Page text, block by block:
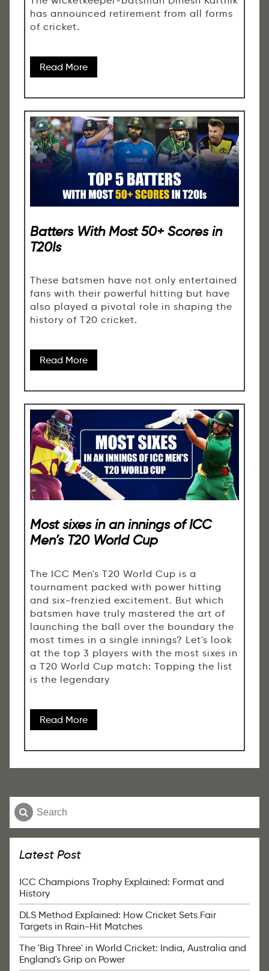
has announced retirement from all forms
of cricket.
Read More
Batters With Most 50+ Scores in
T20Is
These batsmen have not only entertained
fans with their powerful hitting but have
also played a pivotal role in shaping the
history of T20 cricket.
Read More
Most sixes in an innings of ICC
Men’s T20 World Cup
The ICC Men's T20 World Cup is a
tournament packed with power hitting
and six-frenzied excitement. But which
batsmen have truly mastered the art of
launching the ball over the boundary the
most times in a single innings? Let's look
at the top 3 players with the most sixes in
a T20 World Cup match: Topping the list
is the legendary
Read More
Latest Post
ICC Champions Trophy Explained: Format and
History
DLS Method Explained: How Cricket Sets Fair
Targets in Rain-Hit Matches
The 'Big Three' in World Cricket: India, Australia and
England's Grip on Power